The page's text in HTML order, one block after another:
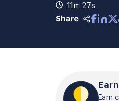
11m 27s
Earn